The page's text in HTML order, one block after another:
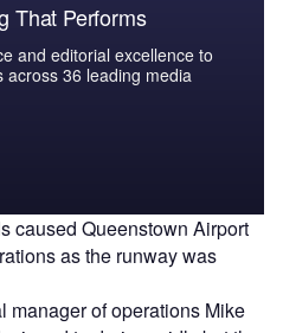
That Performs
and editorial excellence to
across 36 leading media
caused Queenstown Airport
as the runway was
manager of operations Mike